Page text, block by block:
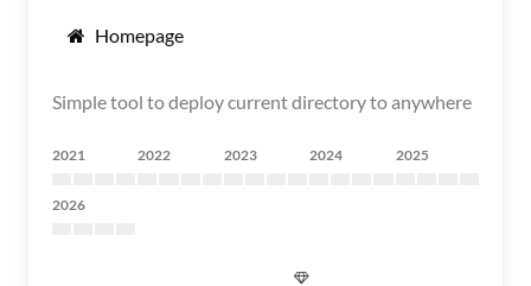
Homepage
Simple tool to deploy current directory to anywhere
2021 2022 2023 2024 2025
2026